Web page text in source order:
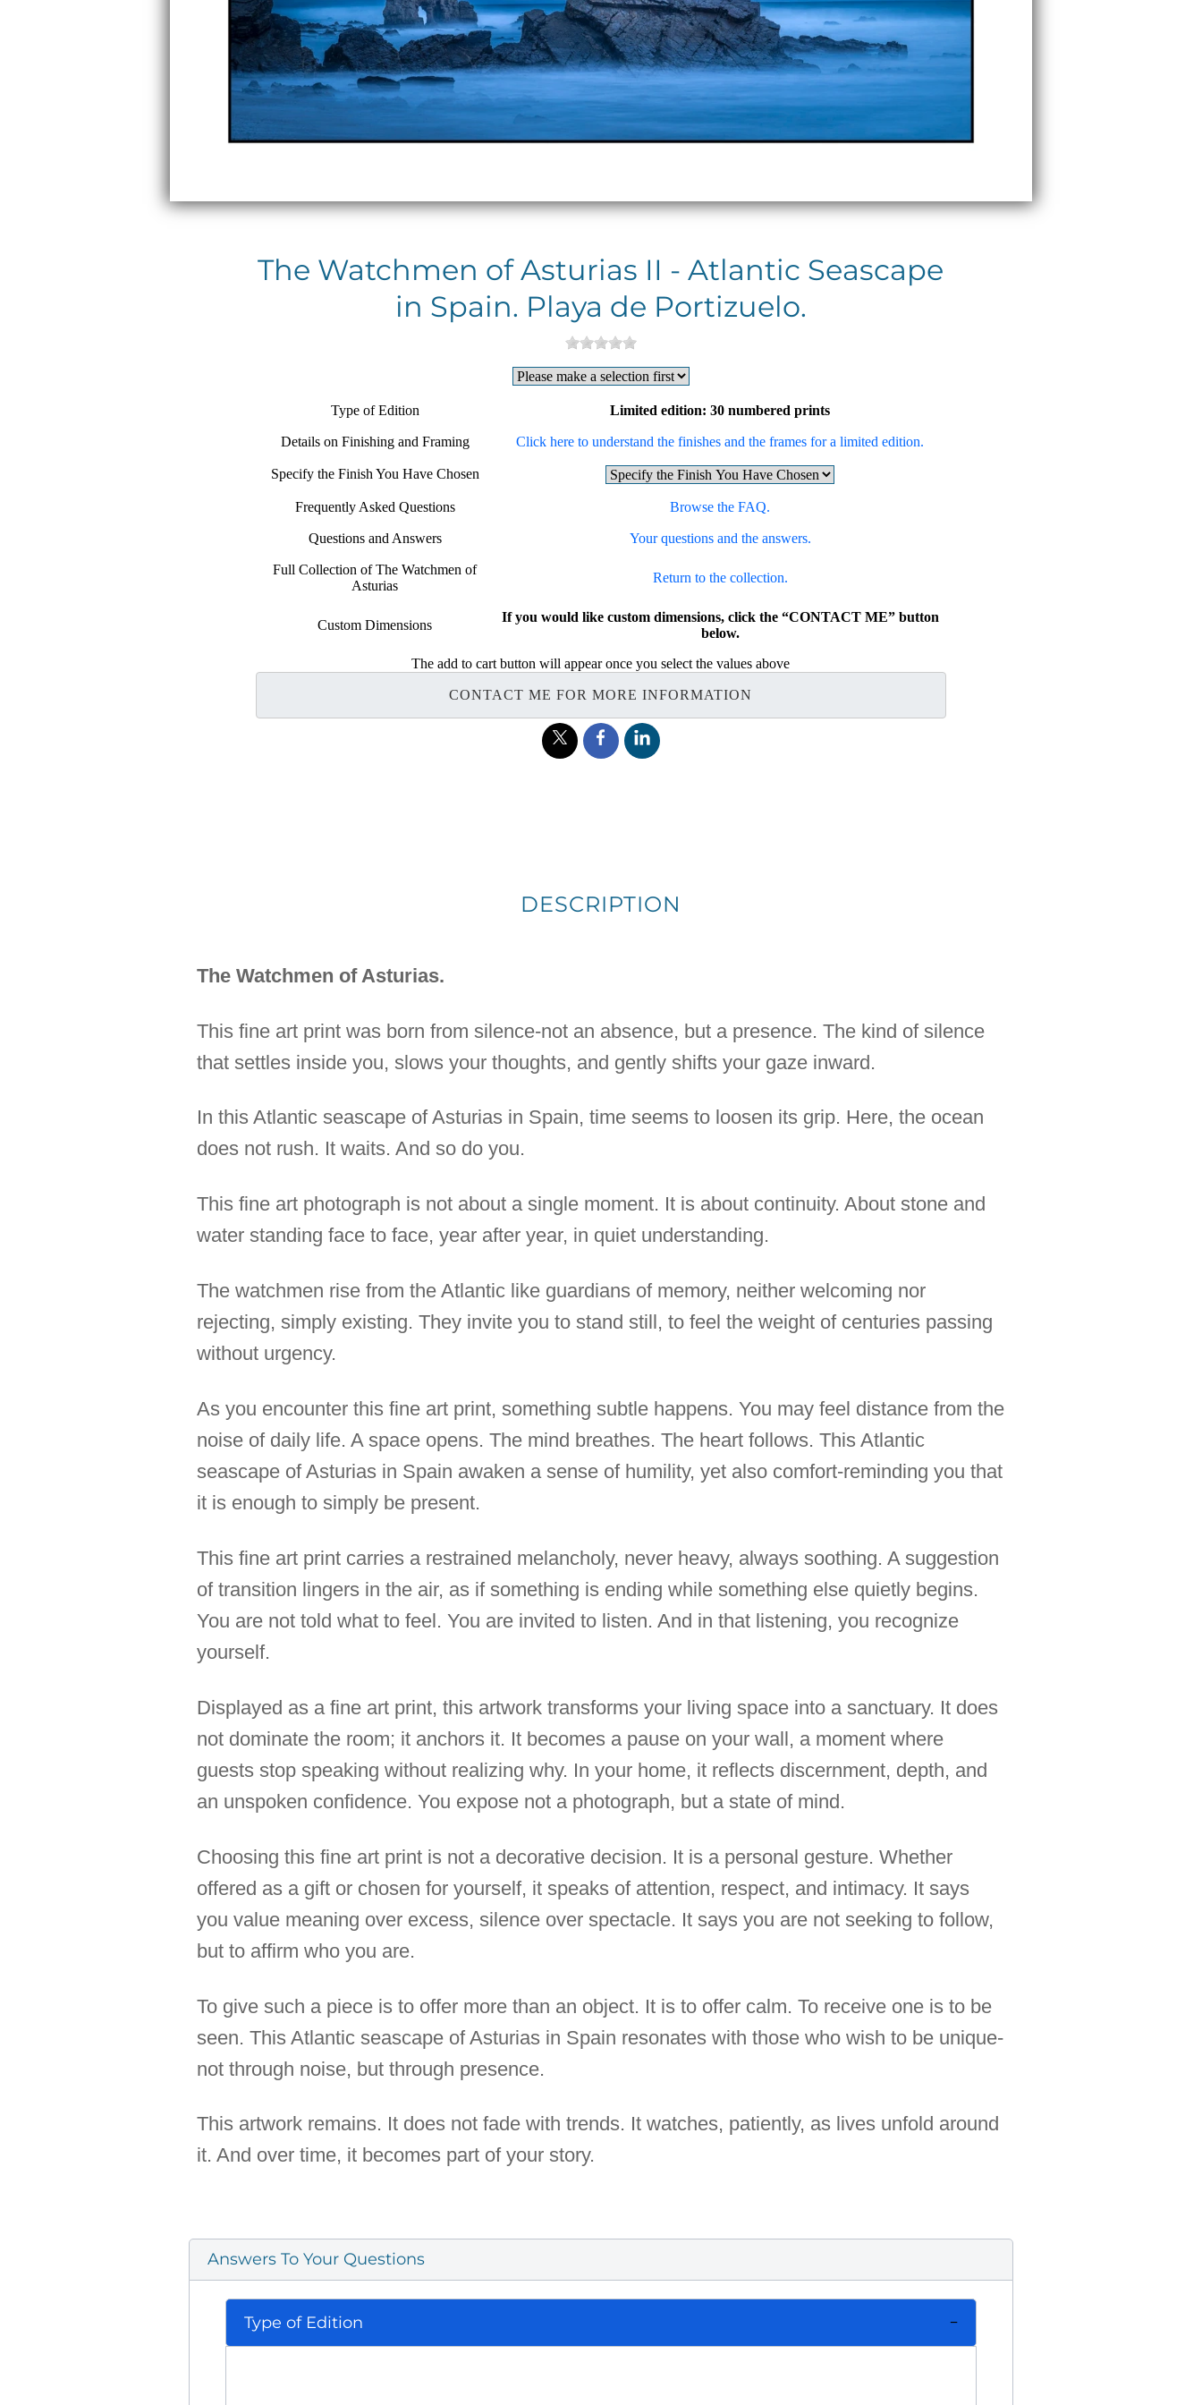
The Watchmen of Asturias II - Atlantic Seascape
in Spain. Playa de Portizuelo.
Type of Edition Limited edition: 30 numbered prints
Details on Finishing and Framing Click here to understand the finishes and the frames for a limited edition.
Specify the Finish You Have Chosen
Frequently Asked Questions Browse the FAQ.
Questions and Answers Your questions and the answers.
Full Collection of The Watchmen of
Asturias
Return to the collection.
Custom Dimensions
If you would like custom dimensions, click the “CONTACT ME” button
below.
The add to cart button will appear once you select the values above
CONTACT ME FOR MORE INFORMATION
DESCRIPTION
The Watchmen of Asturias.
This fine art print was born from silence-not an absence, but a presence. The kind of silence
that settles inside you, slows your thoughts, and gently shifts your gaze inward.
In this Atlantic seascape of Asturias in Spain, time seems to loosen its grip. Here, the ocean
does not rush. It waits. And so do you.
This fine art photograph is not about a single moment. It is about continuity. About stone and
water standing face to face, year after year, in quiet understanding.
The watchmen rise from the Atlantic like guardians of memory, neither welcoming nor
rejecting, simply existing. They invite you to stand still, to feel the weight of centuries passing
without urgency.
As you encounter this fine art print, something subtle happens. You may feel distance from the
noise of daily life. A space opens. The mind breathes. The heart follows. This Atlantic
seascape of Asturias in Spain awaken a sense of humility, yet also comfort-reminding you that
it is enough to simply be present.
This fine art print carries a restrained melancholy, never heavy, always soothing. A suggestion
of transition lingers in the air, as if something is ending while something else quietly begins.
You are not told what to feel. You are invited to listen. And in that listening, you recognize
yourself.
Displayed as a fine art print, this artwork transforms your living space into a sanctuary. It does
not dominate the room; it anchors it. It becomes a pause on your wall, a moment where
guests stop speaking without realizing why. In your home, it reflects discernment, depth, and
an unspoken confidence. You expose not a photograph, but a state of mind.
Choosing this fine art print is not a decorative decision. It is a personal gesture. Whether
offered as a gift or chosen for yourself, it speaks of attention, respect, and intimacy. It says
you value meaning over excess, silence over spectacle. It says you are not seeking to follow,
but to affirm who you are.
To give such a piece is to offer more than an object. It is to offer calm. To receive one is to be
seen. This Atlantic seascape of Asturias in Spain resonates with those who wish to be unique-
not through noise, but through presence.
This artwork remains. It does not fade with trends. It watches, patiently, as lives unfold around
it. And over time, it becomes part of your story.
Answers To Your Questions
Type of Edition